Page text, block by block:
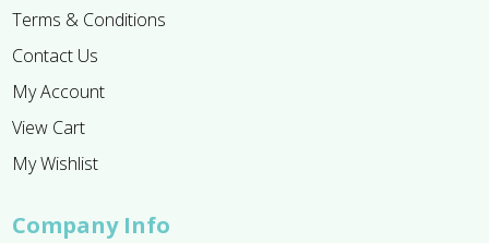
Terms & Conditions
Contact Us
My Account
View Cart
My Wishlist
Company Info